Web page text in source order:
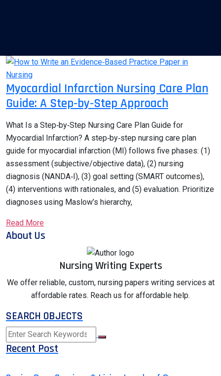
Myocardial Infarction Nursing Care Plan
Guide: A Step‑by‑Step Approach
What Is a Step‑by‑Step Nursing Care Plan Guide for
Myocardial Infarction? A step‑by‑step nursing care plan
guide for myocardial infarction (MI) follows five phases: (1)
assessment (subjective/objective data), (2) nursing
diagnosis (NANDA‑I), (3) goal setting (SMART outcomes),
(4) interventions with rationales, and (5) evaluation. Prioritize
diagnoses using Maslow’s hierarchy,
Read More
About Us
Nursing Writing Experts
We offer reliable, custom, nursing papers writing services at
affordable rates. Reach us for affordable help.
SEARCH OBJECTS
Recent Post